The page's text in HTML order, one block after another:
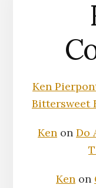
Ken
Bittersweet
Ken on Do
Ken on